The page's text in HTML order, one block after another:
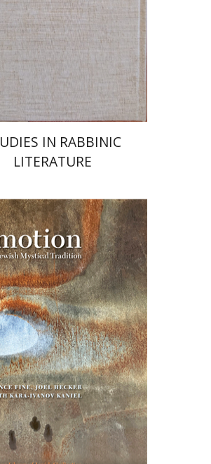
Launch price
$78 $55
IN RABBINIC
LITERATURE
Ruth Kara-Ivanov Kaniel
Lawrence Fine
Print book discount
$85 $76